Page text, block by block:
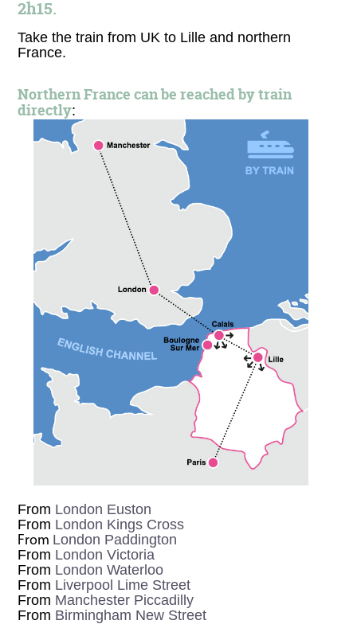
2h15.
Take the train from UK to Lille and northern
France.
Northern France can be reached by train
directly:
From London Euston
From London Kings Cross
From London Paddington
From London Victoria
From London Waterloo
From Liverpool Lime Street
From Manchester Piccadilly
From Birmingham New Street